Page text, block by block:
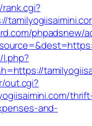
phpadsnew/
out.cgi?
and-